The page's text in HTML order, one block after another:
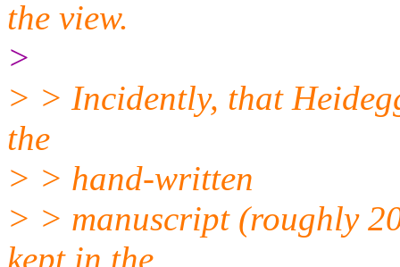
the view.
>
> > Incidently, that
the
> > hand-written
> > manuscript (roughly
kept in the